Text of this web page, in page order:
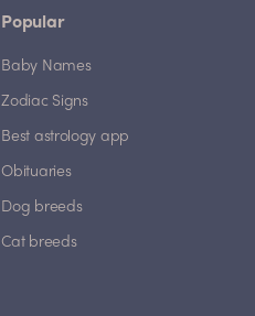
Popular
Baby Names
Zodiac Signs
Best astrology app
Obituaries
Dog breeds
Cat breeds